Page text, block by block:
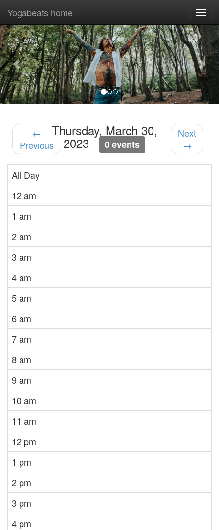
Previous
Yogabeats home
←
Previous
Thursday, March 30,
2023 0 events
Next
→
All Day
12 am
1 am
2 am
3 am
4 am
5 am
6 am
7 am
8 am
9 am
10 am
11 am
12 pm
1 pm
2 pm
3 pm
4 pm